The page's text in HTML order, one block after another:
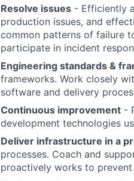
Resolve issues - Efficiently
production issues, and
common patterns of failure
participate in incident
Engineering standards &
frameworks. Work closely
software and delivery
Continuous improvement -
development technologies
Deliver infrastructure in a
processes. Coach and
proactively works to